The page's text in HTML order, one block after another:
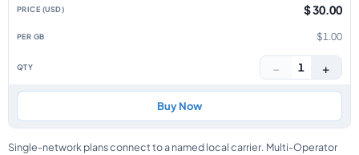
$ 30.00
$1.00
− 1 +
Buy Now
Single-network plans connect to a named local carrier. Multi-Operator